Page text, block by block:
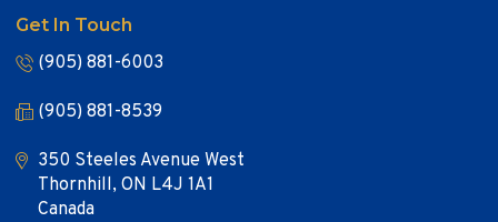
Get In Touch
(905) 881-6003
(905) 881-8539
350 Steeles Avenue West
Thornhill, ON L4J 1A1
Canada